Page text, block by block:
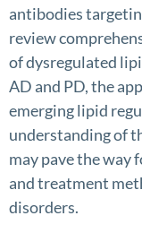
antibodies
review
of dysregulated
AD and PD, the
emerging lipid
understanding of
may pave the way
and treatment
disorders.